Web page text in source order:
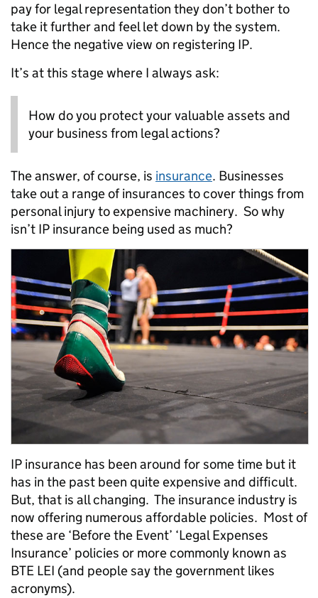
pay for legal representation they don’t bother to
take it further and feel let down by the system.
Hence the negative view on registering IP.
It’s at this stage where I always ask:
How do you protect your valuable assets and
your business from legal actions?
The answer, of course, is insurance. Businesses
take out a range of insurances to cover things from
personal injury to expensive machinery. So why
isn’t IP insurance being used as much?
IP insurance has been around for some time but it
has in the past been quite expensive and difficult.
But, that is all changing. The insurance industry is
now offering numerous affordable policies. Most of
these are ‘Before the Event’ ‘Legal Expenses
Insurance’ policies or more commonly known as
BTE LEI (and people say the government likes
acronyms).